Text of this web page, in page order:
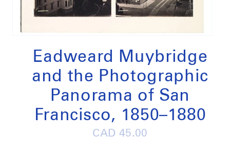
Eadweard Muybridge
and the Photographic
Panorama of San
Francisco, 1850–1880
Regular
CAD 45.00